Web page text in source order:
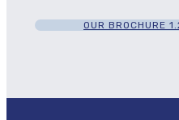
OUR BROCHURE